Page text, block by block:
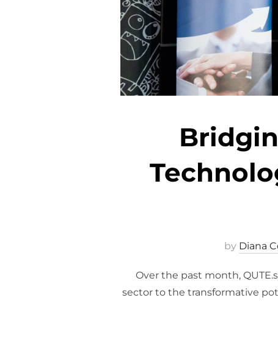
by Diana
Over the past month,
sector to the transformative